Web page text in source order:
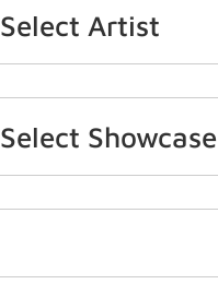
Select Artist
Select Showcase